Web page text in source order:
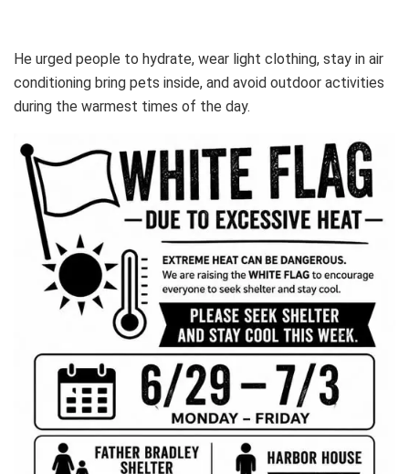
He urged people to hydrate, wear light clothing, stay in air
conditioning bring pets inside, and avoid outdoor activities
during the warmest times of the day.